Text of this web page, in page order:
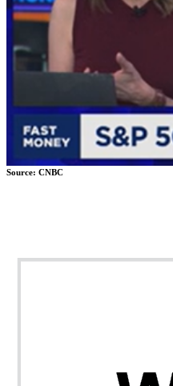
Source: CNBC